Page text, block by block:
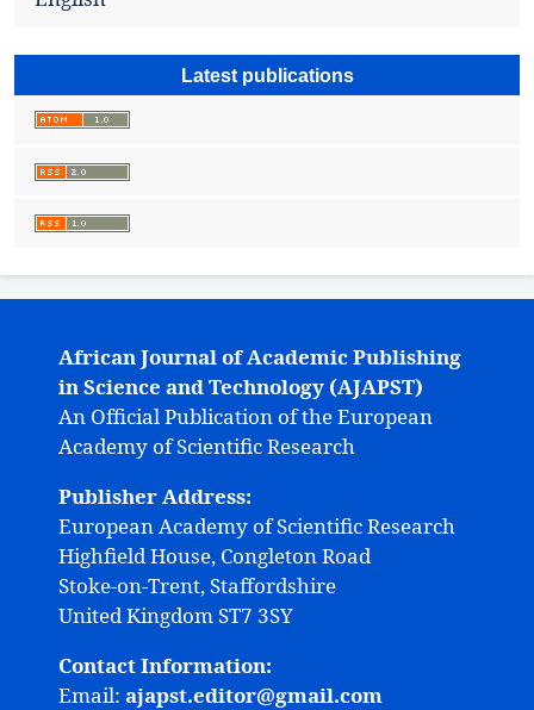
Latest publications
African Journal of Academic Publishing
in Science and Technology (AJAPST)
An Official Publication of the European
Academy of Scientific Research
Publisher Address:
European Academy of Scientific Research
Highfield House, Congleton Road
Stoke-on-Trent, Staffordshire
United Kingdom ST7 3SY
Contact Information:
Email: ajapst.editor@gmail.com